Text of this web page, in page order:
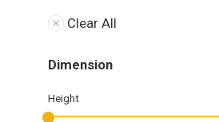
Clear All
Dimension
Height